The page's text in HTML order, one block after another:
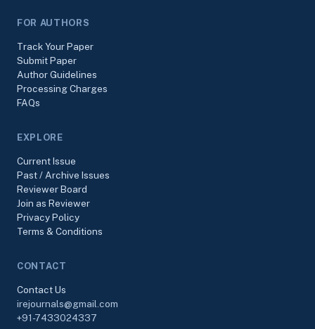
FOR AUTHORS
Track Your Paper
Submit Paper
Author Guidelines
Processing Charges
FAQs
EXPLORE
Current Issue
Past / Archive Issues
Reviewer Board
Join as Reviewer
Privacy Policy
Terms & Conditions
CONTACT
Contact Us
irejournals@gmail.com
+91-7433024337